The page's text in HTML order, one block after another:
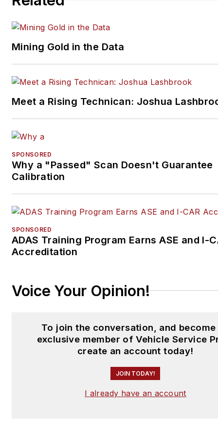
Mining Gold in the Data
Meet a Rising Technican: Joshua
SPONSORED
Why a "Passed" Scan Doesn't Guarantee
Calibration
SPONSORED
ADAS Training Program Earns ASE and I-
Accreditation
Voice Your Opinion!
To join the conversation, and become
exclusive member of Vehicle Service
create an account today!
JOIN TODAY!
I already have an account